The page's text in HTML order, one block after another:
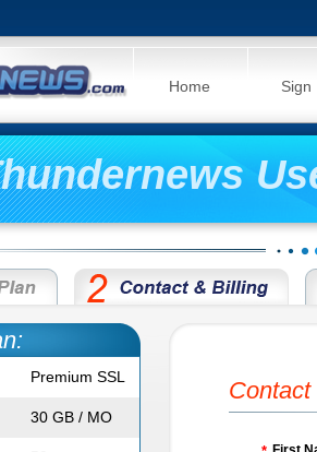
Home Sign
Premium SSL
30 GB / MO
Contact